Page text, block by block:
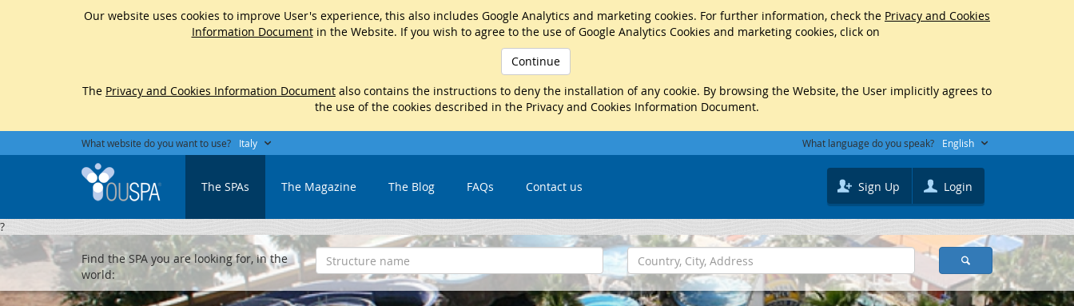
Our website uses cookies to improve User's experience, this also includes Google Analytics and marketing cookies. For further information, check the Privacy and Cookies
Information Documentin the Website. If you wish to agree to the use of Google Analytics Cookies and marketing cookies, click on
Continue
The Privacy and Cookies Information Document also contains the instructions to deny the installation of any cookie. By browsing the Website, the User implicitly agrees to
the use of the cookies described in the Privacy and Cookies Information Document.
What website do you want to use? Italy What language do you speak? English
The SPAs The Magazine The Blog FAQs Contact us Sign Up Login
?
Find the SPA you are looking for, in the
world: